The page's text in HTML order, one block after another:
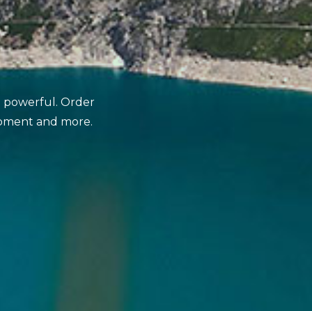
powerful. Order
and more.